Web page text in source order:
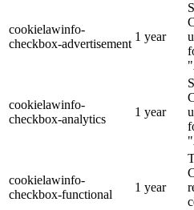
cookielawinfo-
checkbox-advertisement
1 year
cookielawinfo-
checkbox-analytics
1 year
cookielawinfo-
checkbox-functional
1 year